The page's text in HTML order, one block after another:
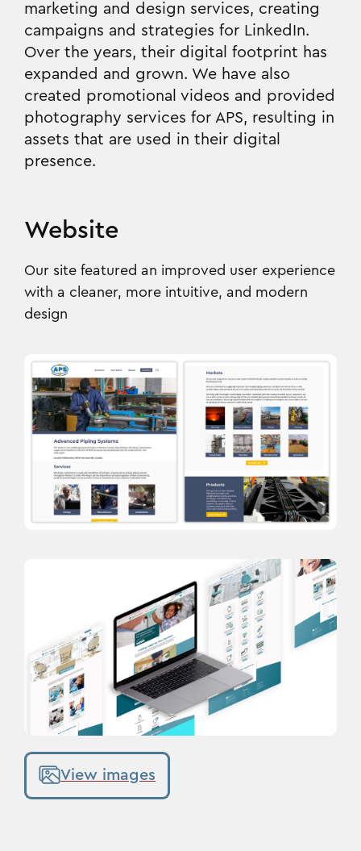
marketing and design services, creating
campaigns and strategies for LinkedIn.
Over the years, their digital footprint has
expanded and grown. We have also
created promotional videos and provided
photography services for APS, resulting in
assets that are used in their digital
presence.
Website
Our site featured an improved user experience
with a cleaner, more intuitive, and modern
design
View images